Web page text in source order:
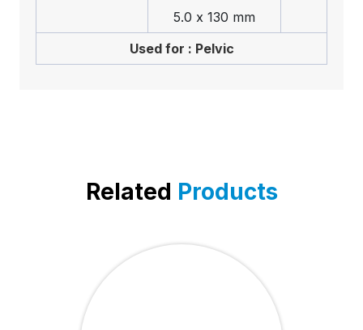
5.0 x 130 mm
Used for : Pelvic
Related Products